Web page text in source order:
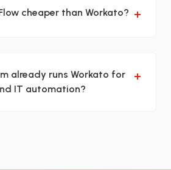
cheaper than Workato? +
already runs Workato for
IT automation?
+